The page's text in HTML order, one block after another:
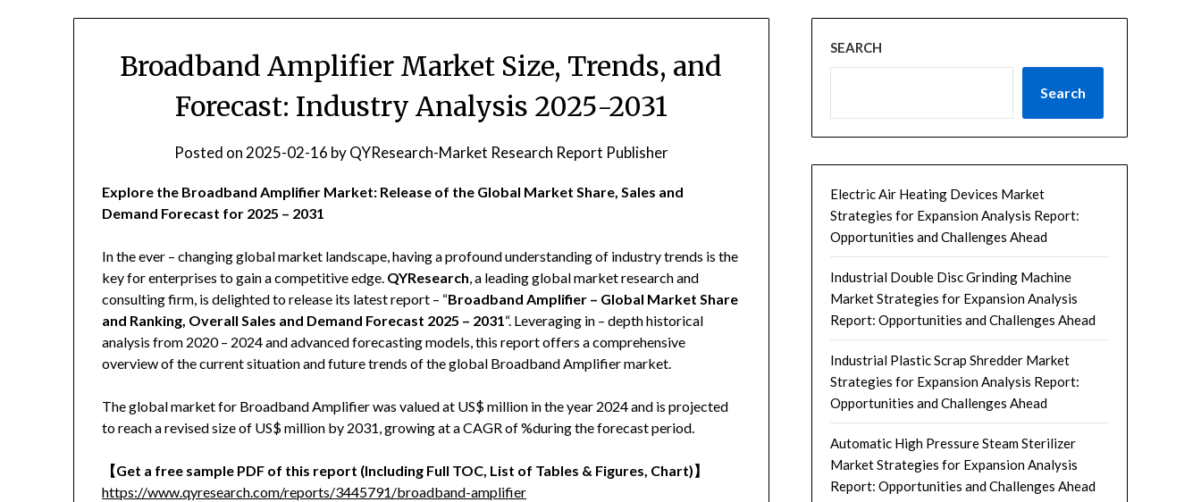
Broadband Amplifier Market Size, Trends, and
Forecast: Industry Analysis 2025-2031
Posted on 2025-02-16 byQYResearch-Market Research Report Publisher
Explore the Broadband Amplifier Market: Release of the Global Market Share, Sales and
Demand Forecast for 2025 – 2031
In the ever – changing global market landscape, having a profound understanding of industry trends is the
key for enterprises to gain a competitive edge. QYResearch, a leading global market research and
consulting firm, is delighted to release its latest report – “Broadband Amplifier – Global Market Share
and Ranking, Overall Sales and Demand Forecast 2025 – 2031“. Leveraging in – depth historical
analysis from 2020 – 2024 and advanced forecasting models, this report offers a comprehensive
overview of the current situation and future trends of the global Broadband Amplifier market.
The global market for Broadband Amplifier was valued at US$ million in the year 2024 and is projected
to reach a revised size of US$ million by 2031, growing at a CAGR of %during the forecast period.
【Get a free sample PDF of this report (Including Full TOC, List of Tables & Figures, Chart)】
https://www.qyresearch.com/reports/3445791/broadband-amplifier
SEARCH
Search
Electric Air Heating Devices Market
Strategies for Expansion Analysis Report:
Opportunities and Challenges Ahead
Industrial Double Disc Grinding Machine
Market Strategies for Expansion Analysis
Report: Opportunities and Challenges Ahead
Industrial Plastic Scrap Shredder Market
Strategies for Expansion Analysis Report:
Opportunities and Challenges Ahead
Automatic High Pressure Steam Sterilizer
Market Strategies for Expansion Analysis
Report: Opportunities and Challenges Ahead